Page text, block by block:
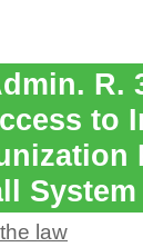
R.
to
System
law